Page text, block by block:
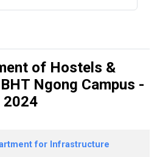
of Hostels &
Ngong Campus -
2024
for Infrastructure